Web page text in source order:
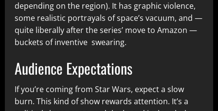
depending on the region). It has graphic violence,
some realistic portrayals of space’s vacuum, and —
quite liberally after the series’ move to Amazon —
buckets of inventive swearing.
Audience Expectations
If you’re coming from Star Wars, expect a slow
burn. This kind of show rewards attention. It’s a